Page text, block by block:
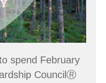
spend February
CouncilⓇ